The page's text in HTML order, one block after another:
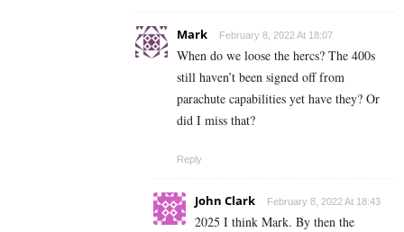
Mark February 8, 2022 At 18:07
When do we loose the hercs? The 400s
still haven’t been signed off from
parachute capabilities yet have they? Or
did I miss that?
Reply
John Clark February 8, 2022 At 18:43
2025 I think Mark. By then the